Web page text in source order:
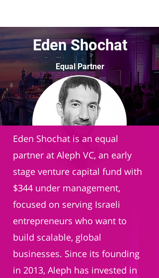
Eden Shochat
Equal Partner
Aleph VC
Eden Shochat is an equal
partner at Aleph VC, an early
stage venture capital fund with
$344 under management,
focused on serving Israeli
entrepreneurs who want to
build scalable, global
businesses. Since its founding
in 2013, Aleph has invested in